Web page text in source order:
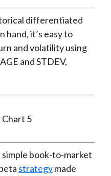
differentiated
hand, it’s easy to
and volatility using
and STDEV,
simple book-to-market
strategymade